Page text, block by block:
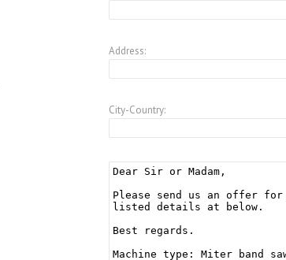
Address:
City-Country: